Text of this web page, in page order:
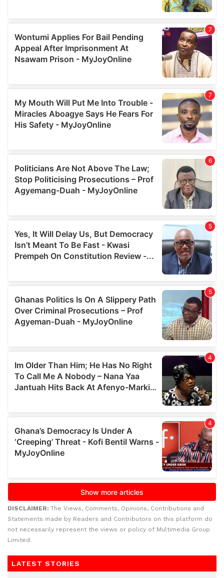
DISCLAIMER: The Views, Comments, Opinions, Contributions and
Statements made by Readers and Contributors on this platform do
not necessarily represent the views or policy of Multimedia Group
Limited.
LATEST STORIES